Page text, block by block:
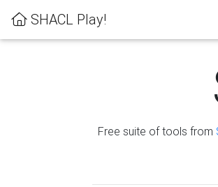
SHACL Play!
Free suite of tools from